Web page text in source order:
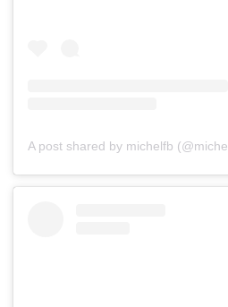
A post shared by michelfb